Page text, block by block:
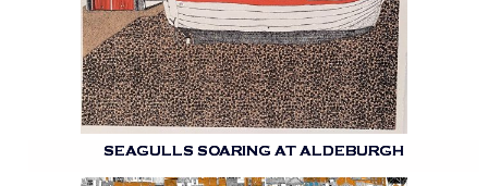
SEAGULLS SOARING AT ALDEBURGH